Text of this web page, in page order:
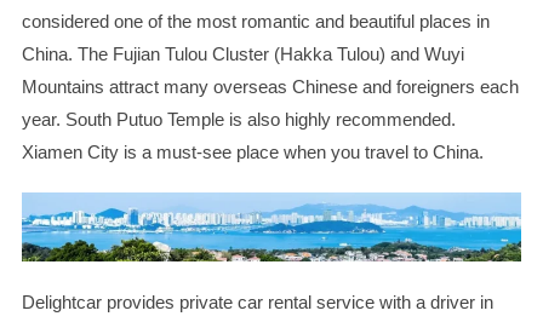
considered one of the most romantic and beautiful places in
China. The Fujian Tulou Cluster (Hakka Tulou) and Wuyi
Mountains attract many overseas Chinese and foreigners each
year. South Putuo Temple is also highly recommended.
Xiamen City is a must-see place when you travel to China.
Delightcar provides private car rental service with a driver in